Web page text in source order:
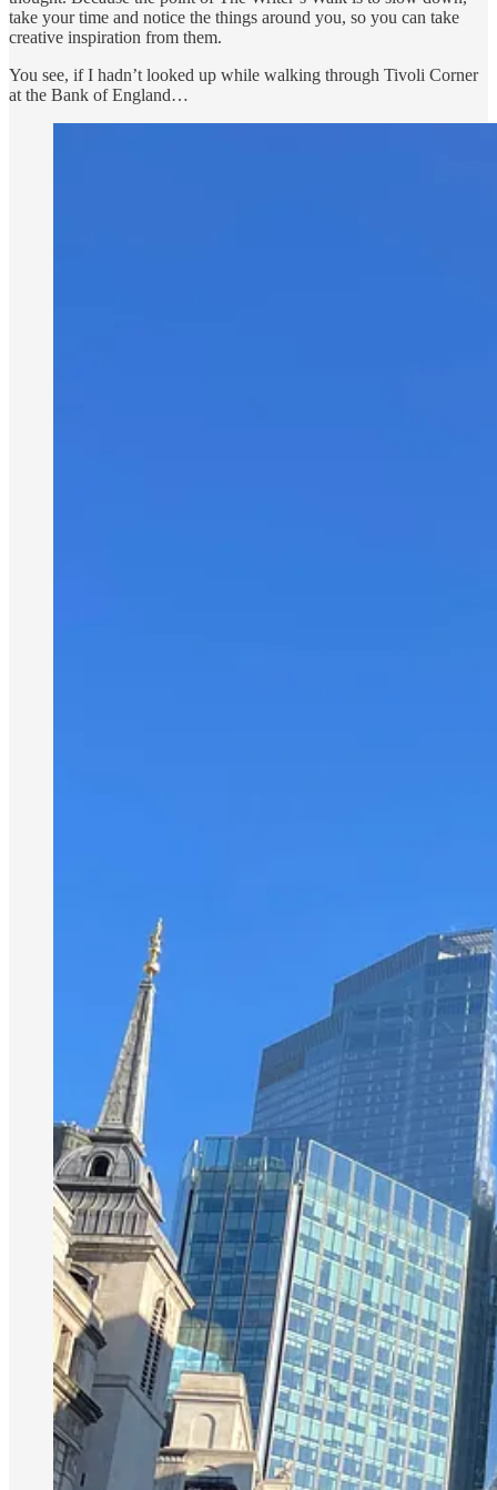
take your time and notice the things around you, so you can take
creative inspiration from them.
You see, if I hadn’t looked up while walking through Tivoli Corner
at the Bank of England…